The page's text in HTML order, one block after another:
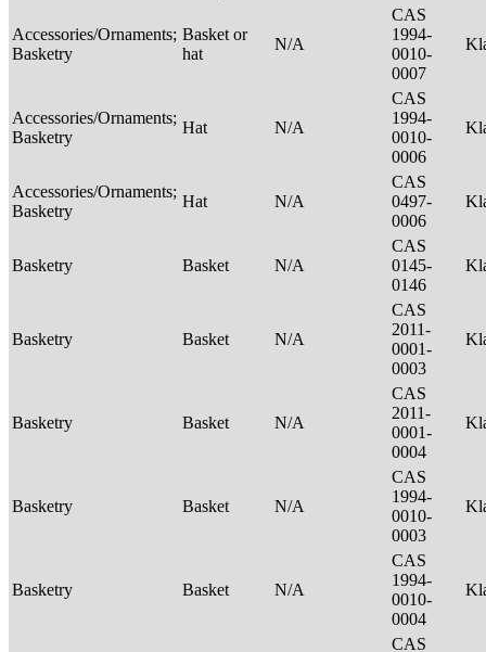
Accessories/Ornaments;
Basketry
Basket or
hat
N/A
CAS
1994-
0010-
0007
Accessories/Ornaments;
Basketry
Hat N/A
CAS
1994-
0010-
0006
Accessories/Ornaments;
Basketry
Hat N/A
CAS
0497-
0006
Basketry Basket N/A
CAS
0145-
0146
Basketry Basket N/A
CAS
2011-
0001-
0003
Basketry Basket N/A
CAS
2011-
0001-
0004
Basketry Basket N/A
CAS
1994-
0010-
0003
Basketry Basket N/A
CAS
1994-
0010-
0004
CAS